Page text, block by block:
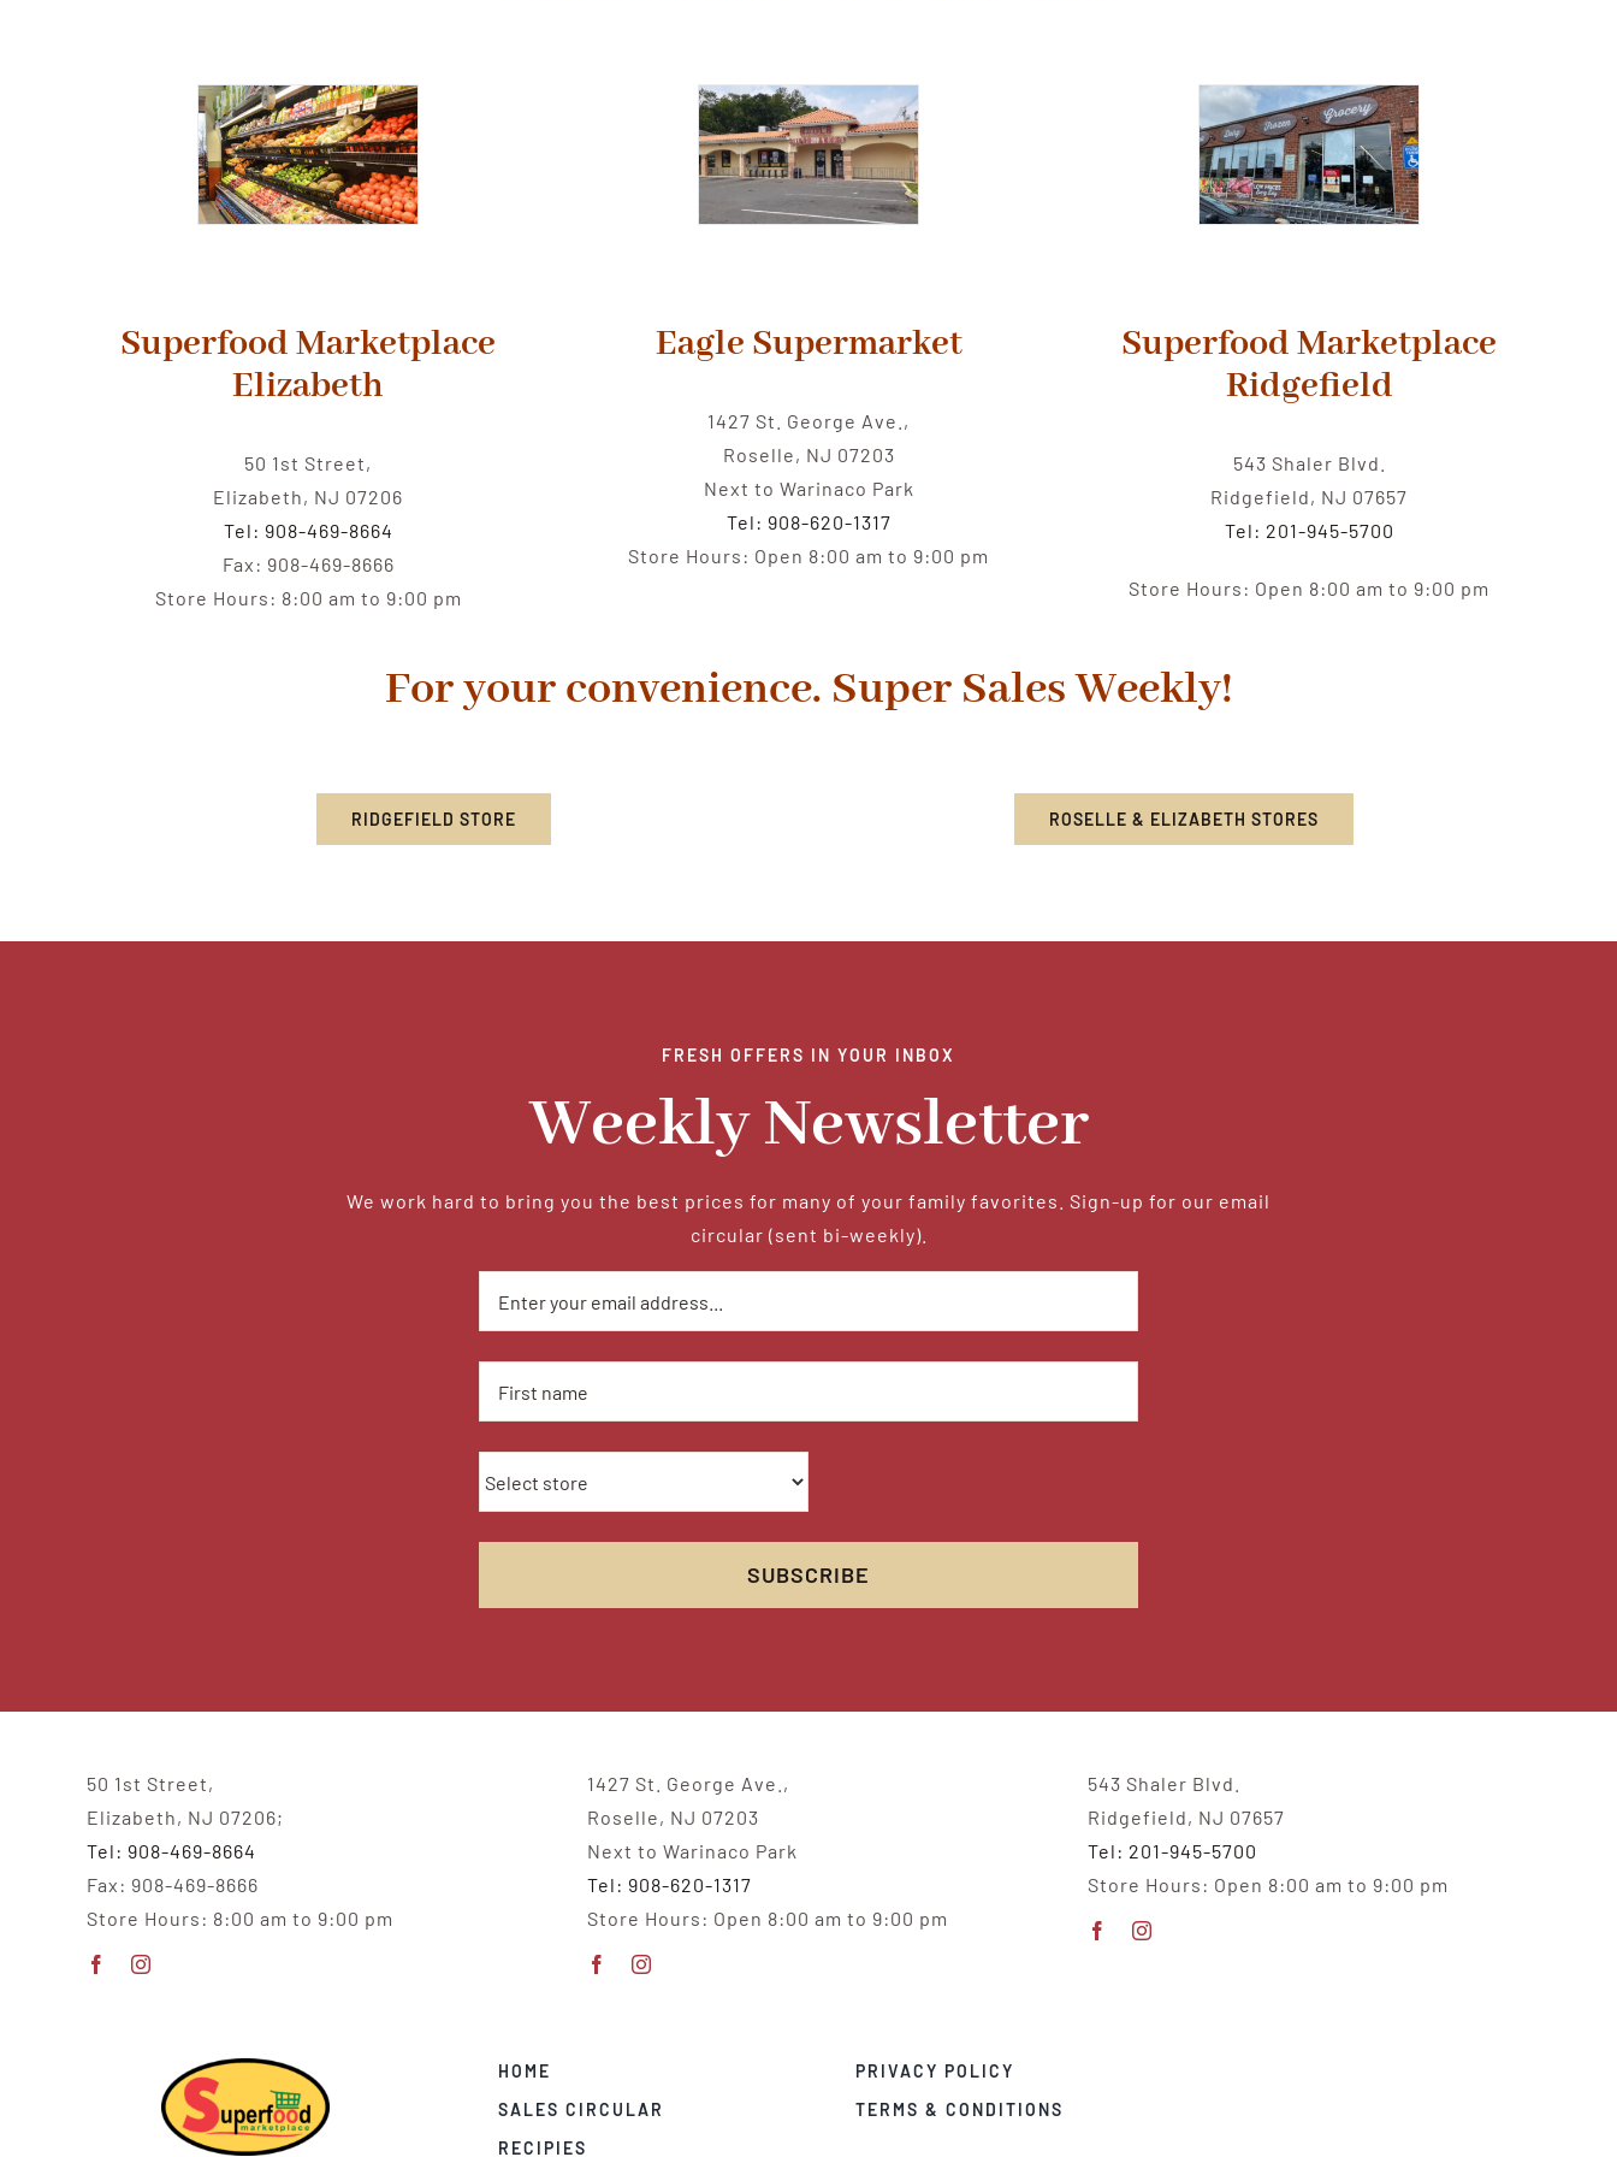
Superfood Marketplace
Elizabeth
50 1st Street,
Elizabeth, NJ 07206
Tel: 908-469-8664
Fax: 908-469-8666
Store Hours: 8:00 am to 9:00 pm
Eagle Supermarket
1427 St. George Ave.,
Roselle, NJ 07203
Next to Warinaco Park
Tel: 908-620-1317
Store Hours: Open 8:00 am to 9:00 pm
Superfood Marketplace
Ridgefield
543 Shaler Blvd.
Ridgefield, NJ 07657
Tel: 201-945-5700
Store Hours: Open 8:00 am to 9:00 pm
For your convenience. Super Sales Weekly!
RIDGEFIELD STORE ROSELLE & ELIZABETH STORES
FRESH OFFERS IN YOUR INBOX
Weekly Newsletter
We work hard to bring you the best prices for many of your family favorites. Sign-up for our email
circular (sent bi-weekly).
50 1st Street,
Elizabeth, NJ 07206;
Tel: 908-469-8664
Fax: 908-469-8666
Store Hours: 8:00 am to 9:00 pm
1427 St. George Ave.,
Roselle, NJ 07203
Next to Warinaco Park
Tel: 908-620-1317
Store Hours: Open 8:00 am to 9:00 pm
543 Shaler Blvd.
Ridgefield, NJ 07657
Tel: 201-945-5700
Store Hours: Open 8:00 am to 9:00 pm
HOME
SALES CIRCULAR
RECIPIES
PRIVACY POLICY
TERMS & CONDITIONS